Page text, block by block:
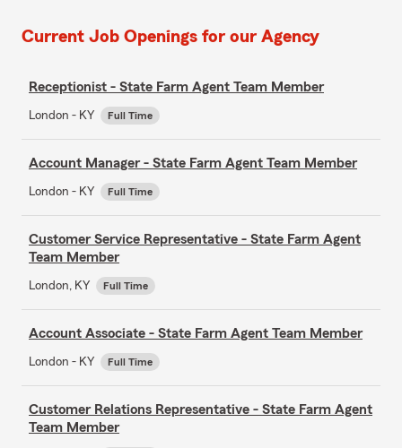
Current Job Openings for our Agency
Receptionist - State Farm Agent Team Member
London - KY Full Time
Account Manager - State Farm Agent Team Member
London - KY Full Time
Customer Service Representative - State Farm Agent
Team Member
London, KY Full Time
Account Associate - State Farm Agent Team Member
London - KY Full Time
Customer Relations Representative - State Farm Agent
Team Member